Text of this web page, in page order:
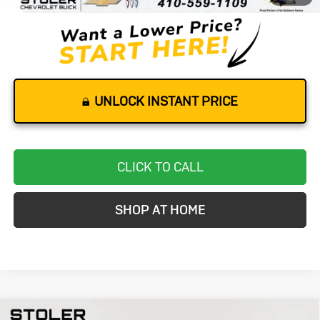
UNLOCK INSTANT PRICE
CLICK TO CALL
SHOP AT HOME
Compare Vehicle